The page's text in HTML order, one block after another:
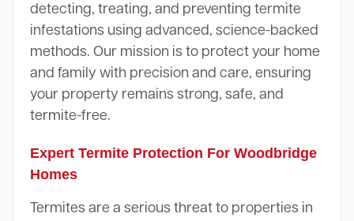
detecting, treating, and preventing termite
infestations using advanced, science-backed
methods. Our mission is to protect your home
and family with precision and care, ensuring
your property remains strong, safe, and
termite-free.
Expert Termite Protection For Woodbridge
Homes
Termites are a serious threat to properties in